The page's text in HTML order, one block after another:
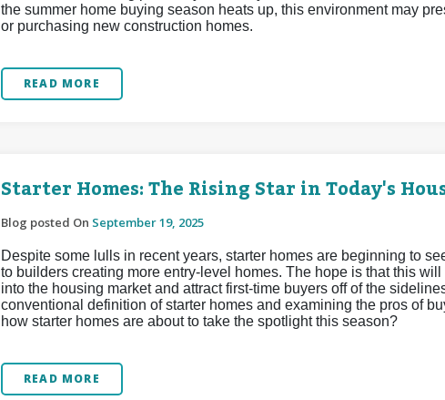
the summer home buying season heats up, this environment may
or purchasing new construction homes.
READ MORE
Starter Homes: The Rising Star in Today's
Blog posted On September 19, 2025
Despite some lulls in recent years, starter homes are beginning to
to builders creating more entry-level homes. The hope is that this
into the housing market and attract first-time buyers off of the
conventional definition of starter homes and examining the pros of
how starter homes are about to take the spotlight this season?
READ MORE